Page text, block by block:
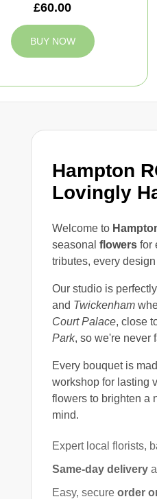
Hampton
Lovingly
Welcome to
seasonal flowersfor
tributes, every
Our studio is
and Twickenham
Court Palace, close
Park, so we're never
Every bouquet is
workshop for lasting
flowers to brighten a
mind.
Expert local florists,
Same-day delivery
Easy, secure order
£60.00
BUY NOW